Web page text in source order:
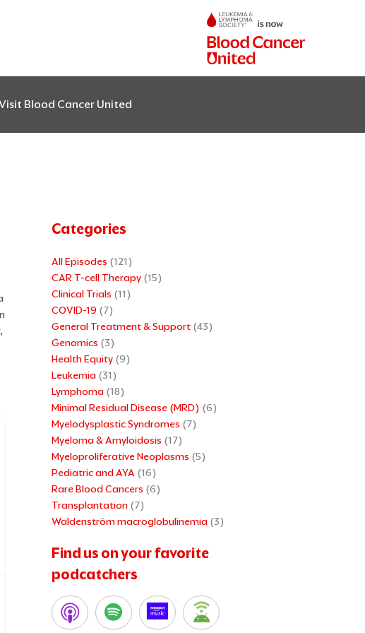
Blood Cancer United
Categories
All Episodes (121)
CAR T-cell Therapy (15)
Clinical Trials (11)
COVID-19 (7)
General Treatment & Support (43)
Genomics (3)
Health Equity (9)
Leukemia (31)
Lymphoma (18)
Minimal Residual Disease (MRD) (6)
Myelodysplastic Syndromes (7)
Myeloma & Amyloidosis (17)
Myeloproliferative Neoplasms (5)
Pediatric and AYA (16)
Rare Blood Cancers (6)
Transplantation (7)
Waldenström macroglobulinemia (3)
Find us on your favorite
podcatchers